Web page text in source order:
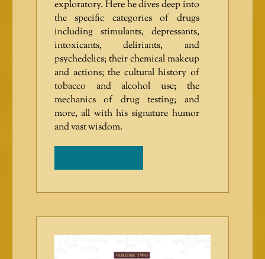
exploratory. Here he dives deep into
the specific categories of drugs
including stimulants, depressants,
intoxicants, deliriants, and
psychedelics; their chemical makeup
and actions; the cultural history of
tobacco and alcohol use; the
mechanics of drug testing; and
more, all with his signature humor
and vast wisdom.